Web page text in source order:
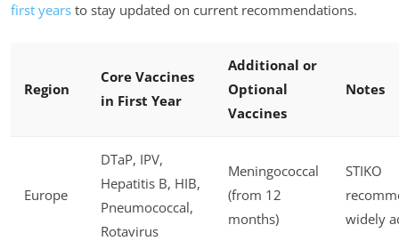
first years to stay updated on current recommendations.
Region
Core Vaccines
in First Year
Additional or
Optional
Vaccines
Notes
Europe
DTaP, IPV,
Hepatitis B, HIB,
Pneumococcal,
Rotavirus
Meningococcal
(from 12
months)
STIKO
widely